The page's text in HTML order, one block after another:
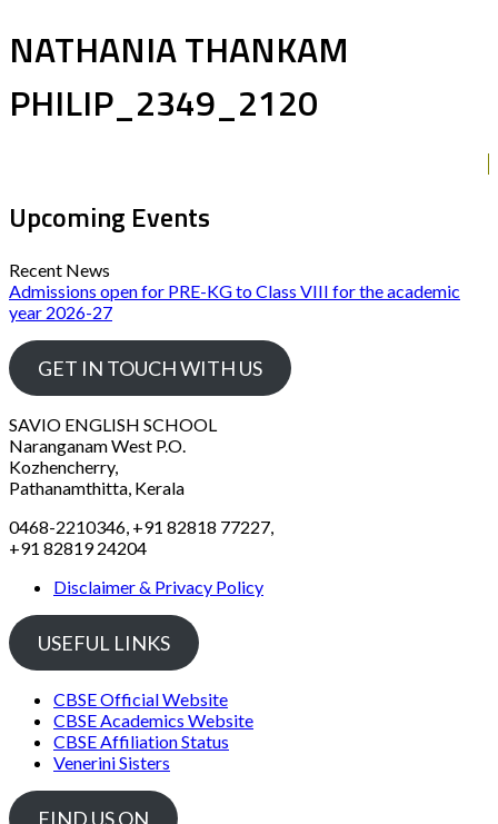
NATHANIA THANKAM
PHILIP_2349_2120
Upcoming Events
Recent News
Admissions open for PRE-KG to Class VIII for the academic
year 2026-27
GET IN TOUCH WITH US
SAVIO ENGLISH SCHOOL
Naranganam West P.O.
Kozhencherry,
Pathanamthitta, Kerala
0468-2210346, +91 82818 77227,
+91 82819 24204
Disclaimer & Privacy Policy
USEFUL LINKS
CBSE Official Website
CBSE Academics Website
CBSE Affiliation Status
Venerini Sisters
FIND US ON